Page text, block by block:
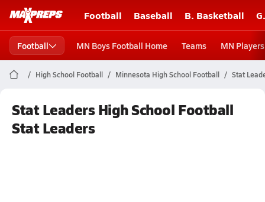
Football Baseball B. Basketball
Football MN Boys Football Home Teams MN Players
High School Football Minnesota High School Football Stat
Stat Leaders High School Football
Stat Leaders